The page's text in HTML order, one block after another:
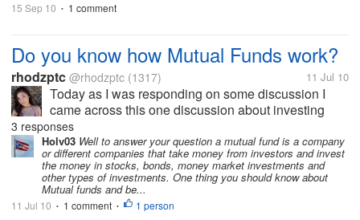
15 Sep 10 • 1 comment
Do you know how Mutual Funds work?
rhodzptc @rhodzptc (1317) 11 Jul 10
Today as I was responding on some discussion I
came across this one discussion about investing
online. I'm fully aware of any type of online
investment because I have already tried them before
and it work fine for me. Now I heard...
3 responses
Holv03 Well to answer your question a mutual fund is a company
or different companies that take money from investors and invest
the money in stocks, bonds, money market investments and
other types of investments. One thing you should know about
Mutual funds and be...
11 Jul 10 • 1 comment • 1 person